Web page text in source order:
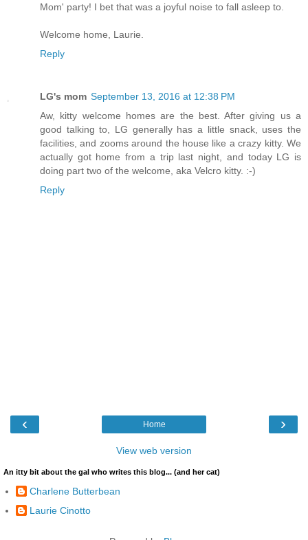
Mom' party! I bet that was a joyful noise to fall asleep to.
Welcome home, Laurie.
Reply
LG's mom September 13, 2016 at 12:38 PM
Aw, kitty welcome homes are the best. After giving us a
good talking to, LG generally has a little snack, uses the
facilities, and zooms around the house like a crazy kitty. We
actually got home from a trip last night, and today LG is
doing part two of the welcome, aka Velcro kitty. :-)
Reply
‹ ›
Home
View web version
An itty bit about the gal who writes this blog... (and her cat)
Charlene Butterbean
Laurie Cinotto